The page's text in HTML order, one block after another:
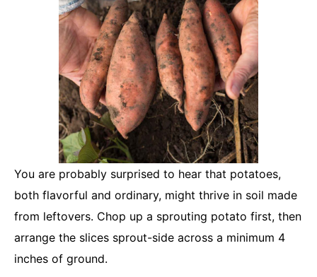
You are probably surprised to hear that potatoes,
both flavorful and ordinary, might thrive in soil made
from leftovers. Chop up a sprouting potato first, then
arrange the slices sprout-side across a minimum 4
inches of ground.